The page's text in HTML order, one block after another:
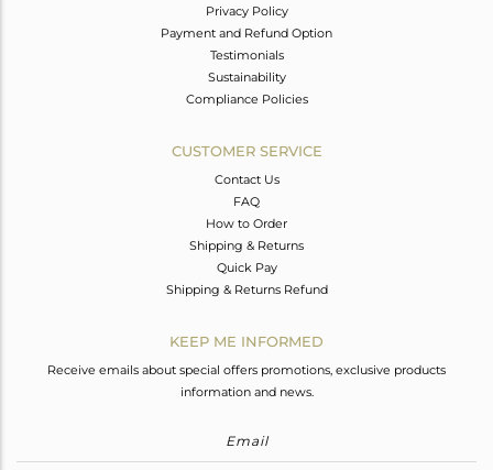
Privacy Policy
Payment and Refund Option
Testimonials
Sustainability
Compliance Policies
CUSTOMER SERVICE
Contact Us
FAQ
How to Order
Shipping & Returns
Quick Pay
Shipping & Returns Refund
KEEP ME INFORMED
Receive emails about special offers promotions, exclusive products
information and news.